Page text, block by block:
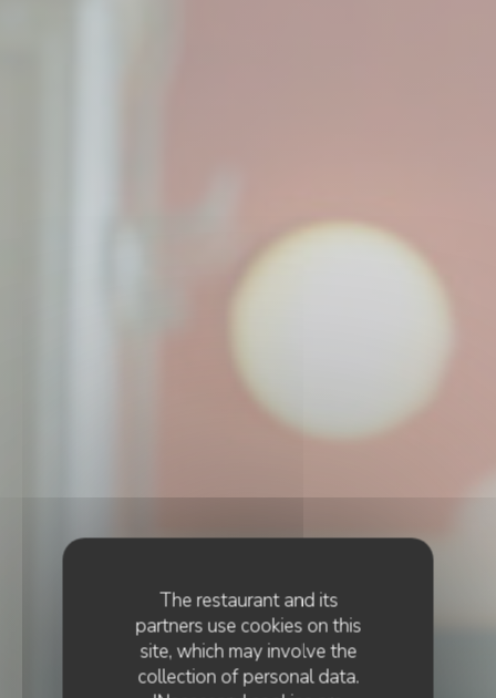
The restaurant and its
partners use cookies on this
site, which may involve the
collection of personal data.